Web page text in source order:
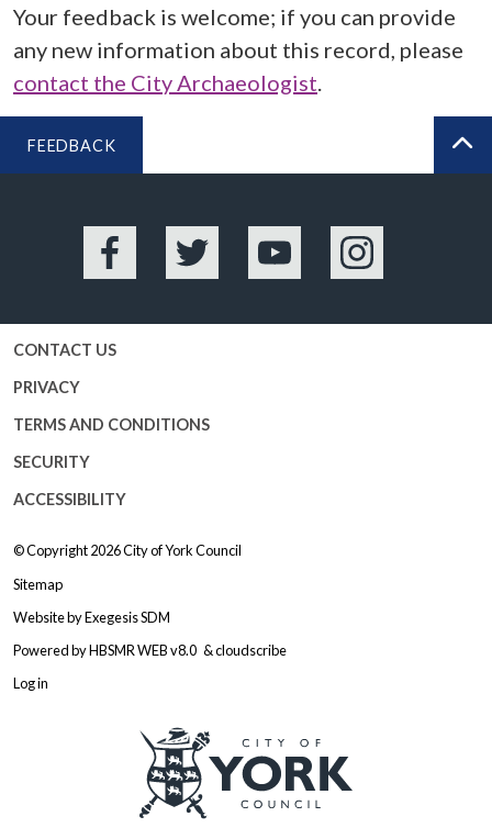
Your feedback is welcome; if you can provide
any new information about this record, please
contact the City Archaeologist.
FEEDBACK
Facebook Twitter YouTube Instagram
CONTACT US
PRIVACY
TERMS AND CONDITIONS
SECURITY
ACCESSIBILITY
© Copyright 2026City of York Council
Sitemap
Website byExegesis SDM
Powered byHBSMR WEB v8.0 &cloudscribe
Log in